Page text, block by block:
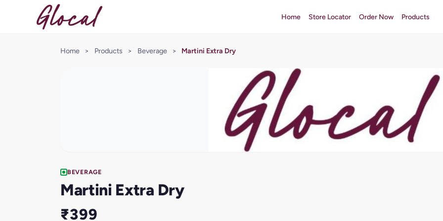
Home Store Locator Order Now Products
Home > Products > Beverage > Martini Extra Dry
BEVERAGE
Martini Extra Dry
₹399